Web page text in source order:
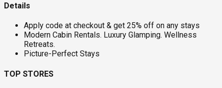
Details
Apply code at checkout & get 25% off on any stays
Modern Cabin Rentals. Luxury Glamping. Wellness
Retreats.
Picture-Perfect Stays
TOP STORES